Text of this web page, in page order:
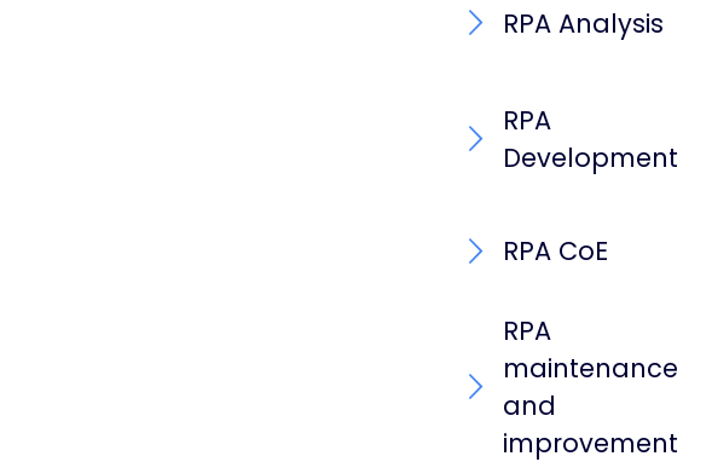
RPA Analysis
RPA
Development
RPA CoE
RPA
maintenance
and
improvement